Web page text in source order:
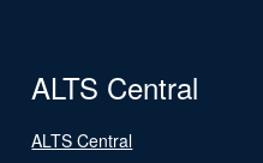
ALTS Central
ALTS Central